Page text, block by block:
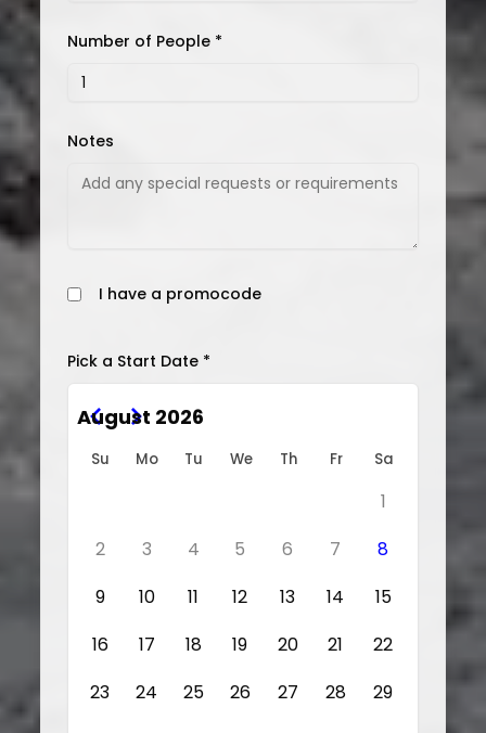
Number of People *
Notes
I have a promocode
Pick a Start Date *
August 2026
Su Mo Tu We Th Fr Sa
1
2
3 4 5 6 7
8
9
10 11 12 13 14
15
16
17 18 19 20 21
22
23
24 25 26 27 28
29